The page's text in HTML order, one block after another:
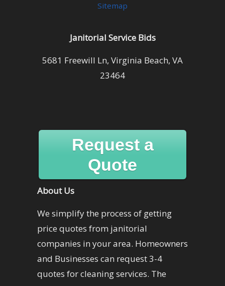
Sitemap
Janitorial Service Bids
5681 Freewill Ln, Virginia Beach, VA
23464
Request a
Quote
About Us
We simplify the process of getting
price quotes from janitorial
companies in your area. Homeowners
and Businesses can request 3-4
quotes for cleaning services. The